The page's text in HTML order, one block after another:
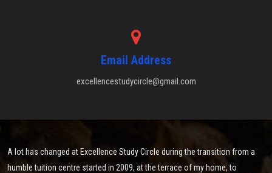
Email Address
excellencestudycircle@gmail.com
A lot has changed at Excellence Study Circle during the transition from a
humble tuition centre started in 2009, at the terrace of my home, to